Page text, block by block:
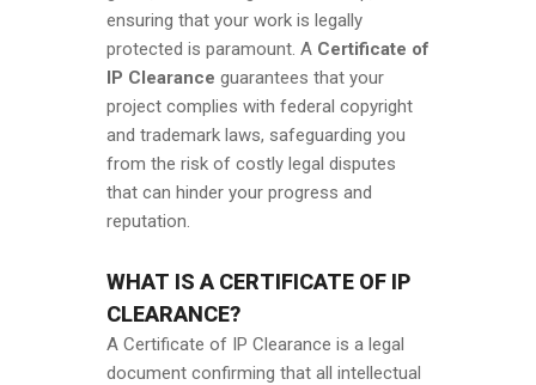
ensuring that your work is legally
protected is paramount. A Certificate of
IP Clearance guarantees that your
project complies with federal copyright
and trademark laws, safeguarding you
from the risk of costly legal disputes
that can hinder your progress and
reputation.
WHAT IS A CERTIFICATE OF IP
CLEARANCE?
A Certificate of IP Clearance is a legal
document confirming that all intellectual